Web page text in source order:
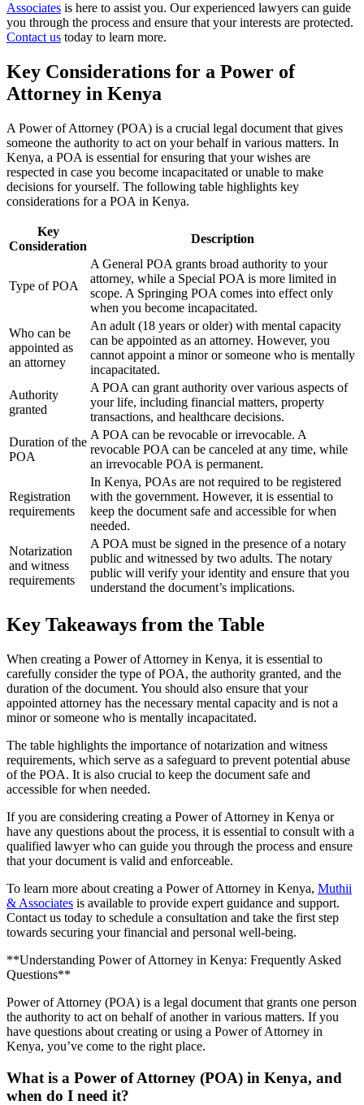
Associates is here to assist you. Our experienced lawyers can guide
you through the process and ensure that your interests are protected.
Contact us today to learn more.
Key Considerations for a Power of
Attorney in Kenya
A Power of Attorney (POA) is a crucial legal document that gives
someone the authority to act on your behalf in various matters. In
Kenya, a POA is essential for ensuring that your wishes are
respected in case you become incapacitated or unable to make
decisions for yourself. The following table highlights key
considerations for a POA in Kenya.
Key
Consideration
Description
Type of POA
A General POA grants broad authority to your
attorney, while a Special POA is more limited in
scope. A Springing POA comes into effect only
when you become incapacitated.
Who can be
appointed as
an attorney
An adult (18 years or older) with mental capacity
can be appointed as an attorney. However, you
cannot appoint a minor or someone who is mentally
incapacitated.
Authority
granted
A POA can grant authority over various aspects of
your life, including financial matters, property
transactions, and healthcare decisions.
Duration of the
POA
A POA can be revocable or irrevocable. A
revocable POA can be canceled at any time, while
an irrevocable POA is permanent.
Registration
requirements
In Kenya, POAs are not required to be registered
with the government. However, it is essential to
keep the document safe and accessible for when
needed.
Notarization
and witness
requirements
A POA must be signed in the presence of a notary
public and witnessed by two adults. The notary
public will verify your identity and ensure that you
understand the document’s implications.
Key Takeaways from the Table
When creating a Power of Attorney in Kenya, it is essential to
carefully consider the type of POA, the authority granted, and the
duration of the document. You should also ensure that your
appointed attorney has the necessary mental capacity and is not a
minor or someone who is mentally incapacitated.
The table highlights the importance of notarization and witness
requirements, which serve as a safeguard to prevent potential abuse
of the POA. It is also crucial to keep the document safe and
accessible for when needed.
If you are considering creating a Power of Attorney in Kenya or
have any questions about the process, it is essential to consult with a
qualified lawyer who can guide you through the process and ensure
that your document is valid and enforceable.
To learn more about creating a Power of Attorney in Kenya, Muthii
& Associates is available to provide expert guidance and support.
Contact us today to schedule a consultation and take the first step
towards securing your financial and personal well-being.
**Understanding Power of Attorney in Kenya: Frequently Asked
Questions**
Power of Attorney (POA) is a legal document that grants one person
the authority to act on behalf of another in various matters. If you
have questions about creating or using a Power of Attorney in
Kenya, you’ve come to the right place.
What is a Power of Attorney (POA) in Kenya, and
when do I need it?